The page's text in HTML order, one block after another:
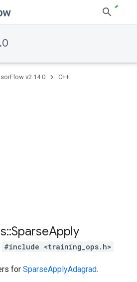
v2.14.0 C++
::SparseApply
#include <training_ops.h>
for SparseApplyAdagrad.